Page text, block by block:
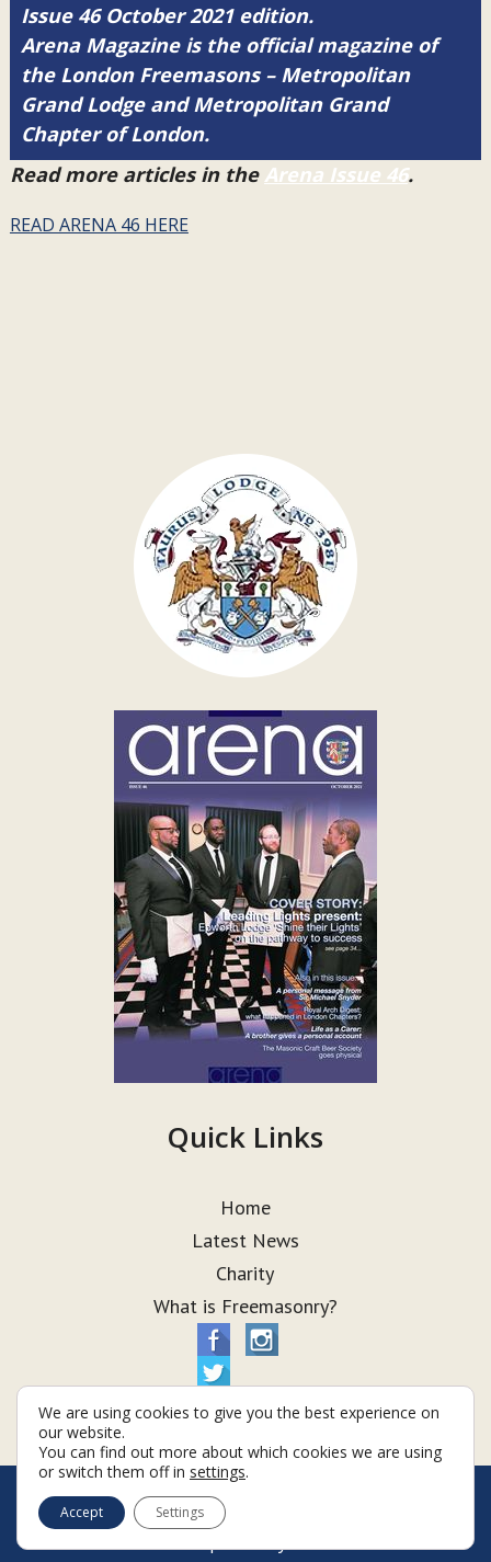
Issue 46 October 2021 edition.
Arena Magazine is the official magazine of
the London Freemasons – Metropolitan
Grand Lodge and Metropolitan Grand
Chapter of London.
Read more articles in the Arena Issue 46.
READ ARENA 46 HERE
Quick Links
Home
Latest News
Charity
What is Freemasonry?
© Taurus Lodge 2026
Terms & Conditions
We are using cookies to give you the best experience on
our website.
You can find out more about which cookies we are using
or switch them off in settings.
Accept Settings